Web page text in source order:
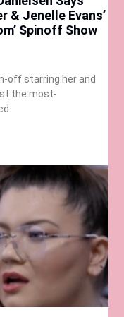
& Jenelle Evans’
Spinoff Show
off starring her and
the most-